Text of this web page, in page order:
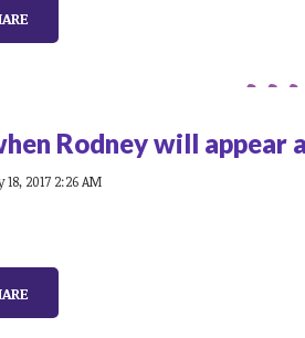
Rodney will appear
18, 2017 2:26 AM